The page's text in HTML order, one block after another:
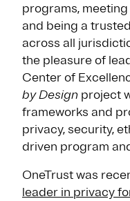
programs,
and being a
across all
the pleasure of
Center of
by Design project
frameworks and
privacy, security,
driven program
OneTrust was
leader in privacy